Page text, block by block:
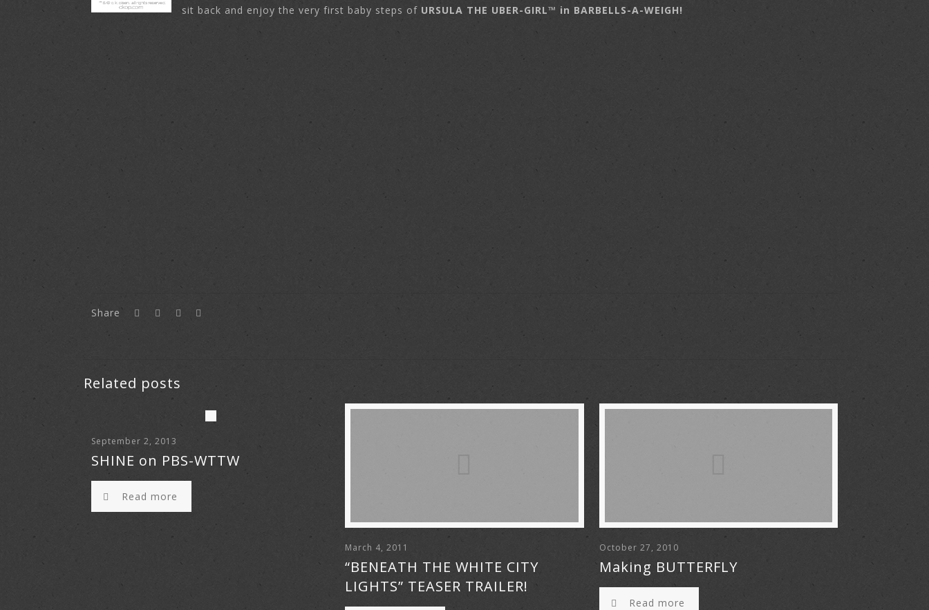
sit back and enjoy the very first baby steps of URSULA THE UBER-GIRL™ in BARBELLS-A-WEIGH!
Share
Related posts
September 2, 2013
SHINE on PBS-WTTW
Read more
March 4, 2011
“BENEATH THE WHITE CITY
LIGHTS” TEASER TRAILER!
October 27, 2010
Making BUTTERFLY
Read more